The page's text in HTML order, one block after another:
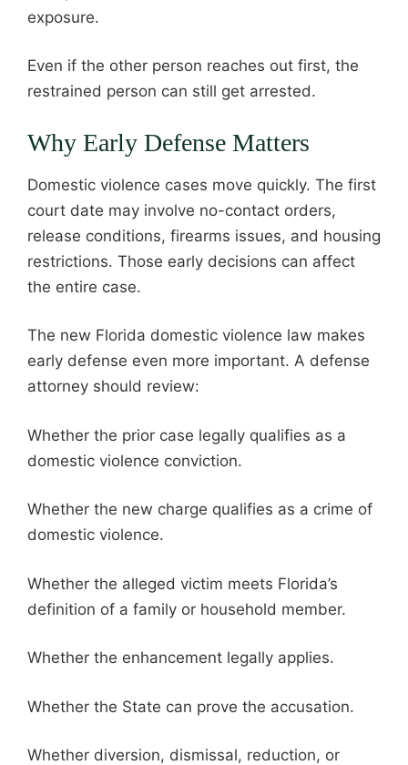
exposure.
Even if the other person reaches out first, the
restrained person can still get arrested.
Why Early Defense Matters
Domestic violence cases move quickly. The first
court date may involve no-contact orders,
release conditions, firearms issues, and housing
restrictions. Those early decisions can affect
the entire case.
The new Florida domestic violence law makes
early defense even more important. A defense
attorney should review:
Whether the prior case legally qualifies as a
domestic violence conviction.
Whether the new charge qualifies as a crime of
domestic violence.
Whether the alleged victim meets Florida’s
definition of a family or household member.
Whether the enhancement legally applies.
Whether the State can prove the accusation.
Whether diversion, dismissal, reduction, or